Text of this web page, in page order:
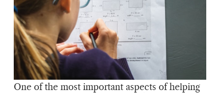
One of the most important aspects of helping